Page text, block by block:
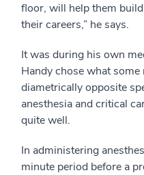
floor, will help them
their careers,” he says.
It was during his own
Handy chose what
diametrically opposite
anesthesia and critical
quite well.
In administering
minute period before a